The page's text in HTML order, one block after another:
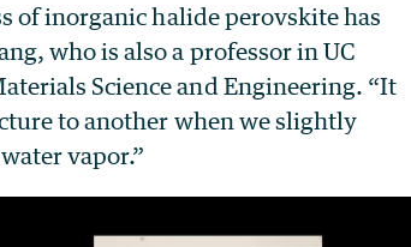
of inorganic halide perovskite has
who is also a professor in UC
Science and Engineering. “It
to another when we slightly
vapor.”